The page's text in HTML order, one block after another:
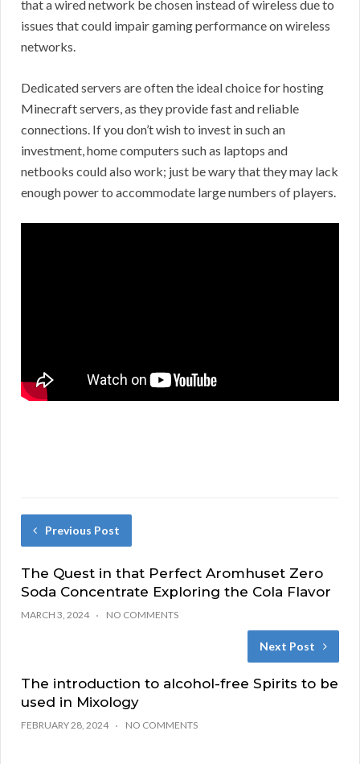
that a wired network be chosen instead of wireless due to
issues that could impair gaming performance on wireless
networks.
Dedicated servers are often the ideal choice for hosting
Minecraft servers, as they provide fast and reliable
connections. If you don’t wish to invest in such an
investment, home computers such as laptops and
netbooks could also work; just be wary that they may lack
enough power to accommodate large numbers of players.
Previous Post
The Quest in that Perfect Aromhuset Zero
Soda Concentrate Exploring the Cola Flavor
MARCH 3, 2024 NO COMMENTS
Next Post
The introduction to alcohol-free Spirits to be
used in Mixology
FEBRUARY 28, 2024 NO COMMENTS